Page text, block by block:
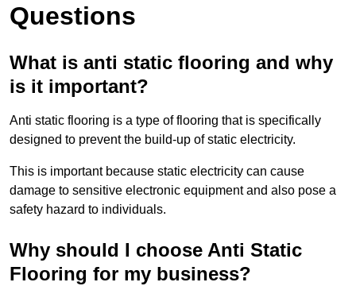
Questions
What is anti static flooring and why
is it important?
Anti static flooring is a type of flooring that is specifically
designed to prevent the build-up of static electricity.
This is important because static electricity can cause
damage to sensitive electronic equipment and also pose a
safety hazard to individuals.
Why should I choose Anti Static
Flooring for my business?